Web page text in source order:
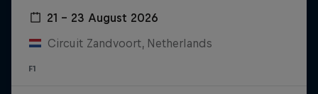
21 – 23 August 2026
Circuit Zandvoort, Netherlands
F1